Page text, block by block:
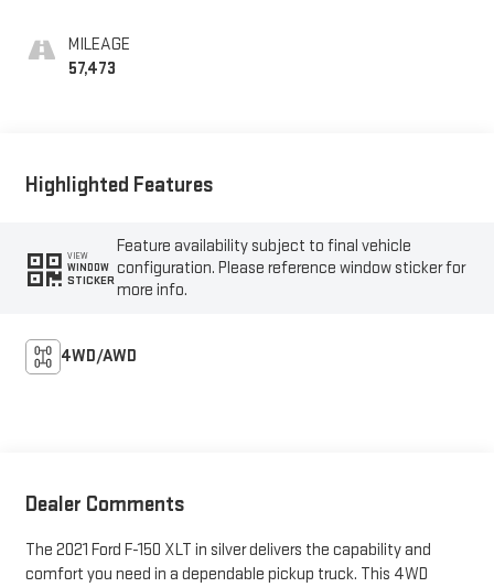
MILEAGE
57,473
Highlighted Features
VIEW
WINDOW
STICKER
Feature availability subject to final vehicle
configuration. Please reference window sticker for
more info.
4WD/AWD
Dealer Comments
The 2021 Ford F-150 XLT in silver delivers the capability and
comfort you need in a dependable pickup truck. This 4WD